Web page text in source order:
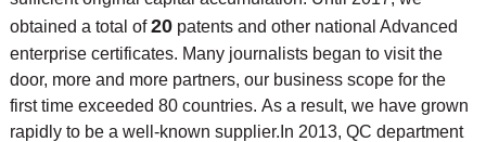
obtained a total of20patents and other national Advanced
enterprise certificates. Many journalists began to visit the
door, more and more partners, our business scope for the
first time exceeded 80 countries. As a result, we have grown
rapidly to be a well-known supplier. In 2013, QC department